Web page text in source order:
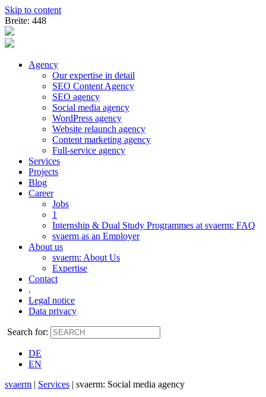
Skip to content
Breite: 448
Agency
Our expertise in detail
SEO Content Agency
SEO agency
Social media agency
WordPress agency
Website relaunch agency
Content marketing agency
Full-service agency
Services
Projects
Blog
Career
Jobs
1
Internship & Dual Study Programmes at svaerm: FAQ
svaerm as an Employer
About us
svaerm: About Us
Expertise
Contact
.
Legal notice
Data privacy
Search for:
DE
EN
svaerm | Services | svaerm: Social media agency